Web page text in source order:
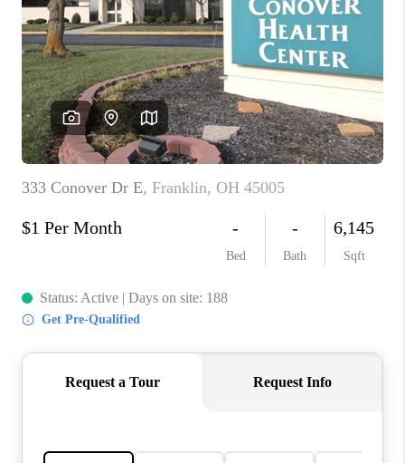
REVIEWS
CONNECT
TOP AREAS
BLOG